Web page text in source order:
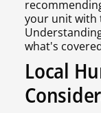
your unit with
what's
Local